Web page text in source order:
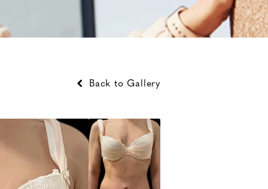
Back to Gallery